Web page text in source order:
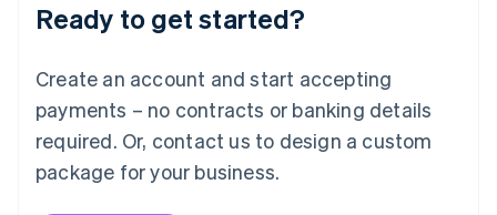
Ready to get started?
Create an account and start accepting
payments – no contracts or banking details
required. Or, contact us to design a custom
package for your business.
English 简体中文
Mexico
EspañolEnglish
Netherlands
Nederlands English
New Zealand